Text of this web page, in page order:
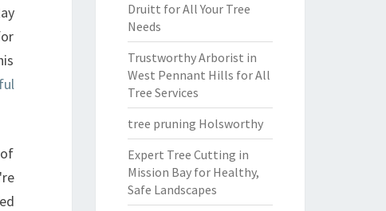
Druitt for All Your Tree
Needs
Trustworthy Arborist in
West Pennant Hills for All
Tree Services
tree pruning Holsworthy
Expert Tree Cutting in
Mission Bay for Healthy,
Safe Landscapes